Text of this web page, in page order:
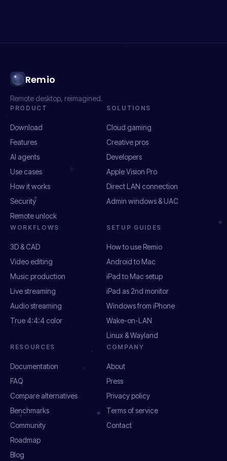
Remio
Remote desktop, reimagined.
PRODUCT
Download
Features
AI agents
Use cases
How it works
Security
Remote unlock
SOLUTIONS
Cloud gaming
Creative pros
Developers
Apple Vision Pro
Direct LAN connection
Admin windows & UAC
WORKFLOWS
3D & CAD
Video editing
Music production
Live streaming
Audio streaming
True 4:4:4 color
SETUP GUIDES
How to use Remio
Android to Mac
iPad to Mac setup
iPad as 2nd monitor
Windows from iPhone
Wake-on-LAN
Linux & Wayland
RESOURCES
Documentation
FAQ
Compare alternatives
Benchmarks
Community
Roadmap
Blog
COMPANY
About
Press
Privacy policy
Terms of service
Contact